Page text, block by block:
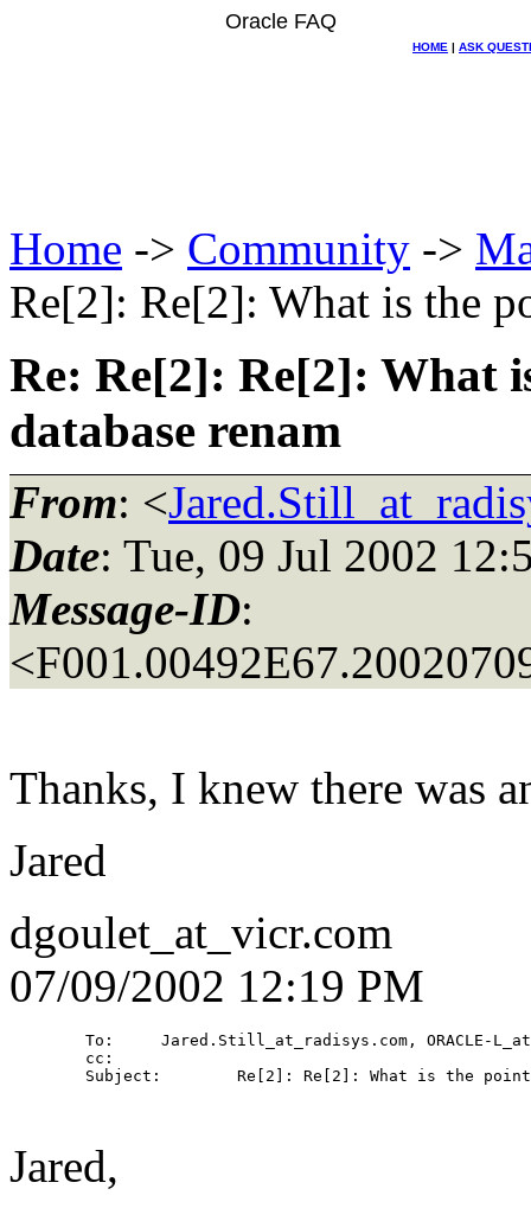
Oracle FAQ
HOME | ASK
Home -> Community ->
Re[2]: Re[2]: What is the
Re: Re[2]: Re[2]: What
database renam
From: <
Date: Tue, 09 Jul 2002
Message-ID:
Thanks, I knew there was
Jared
dgoulet_at_vicr.com
07/09/2002 12:19 PM
        To:     Jared.Still_at_radisys.
com, ORACLE-
        cc:
Subject:        Re[2]: Re[2]: What is the
Jared,